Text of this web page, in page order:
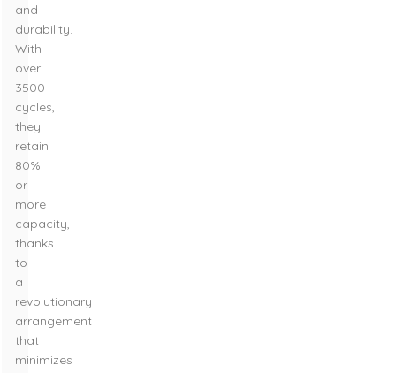
and
durability.
With
over
3500
cycles,
they
retain
80%
or
more
capacity,
thanks
to
a
revolutionary
arrangement
that
minimizes